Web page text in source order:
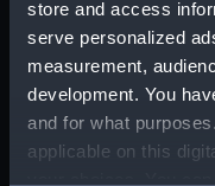
store and access
serve personalized
measurement,
development. You
and for what
applicable on this